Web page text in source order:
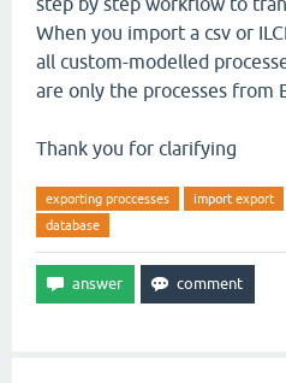
When you import a csv or
all custom-modelled
are only the processes from
Thank you for clarifying
exporting proccesses import export
database